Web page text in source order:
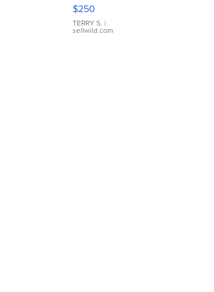
$250
TERRY S. |
sellwild.com